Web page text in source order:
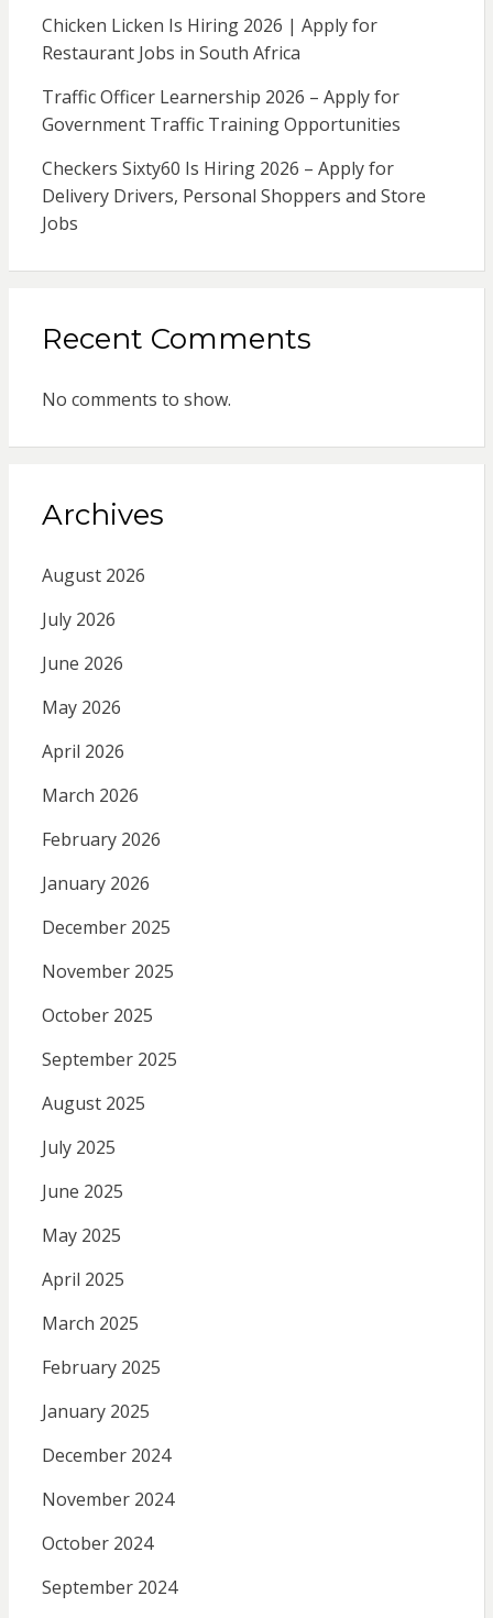
Chicken Licken Is Hiring 2026 | Apply for
Restaurant Jobs in South Africa
Traffic Officer Learnership 2026 – Apply for
Government Traffic Training Opportunities
Checkers Sixty60 Is Hiring 2026 – Apply for
Delivery Drivers, Personal Shoppers and Store
Jobs
Recent Comments
No comments to show.
Archives
August 2026
July 2026
June 2026
May 2026
April 2026
March 2026
February 2026
January 2026
December 2025
November 2025
October 2025
September 2025
August 2025
July 2025
June 2025
May 2025
April 2025
March 2025
February 2025
January 2025
December 2024
November 2024
October 2024
September 2024